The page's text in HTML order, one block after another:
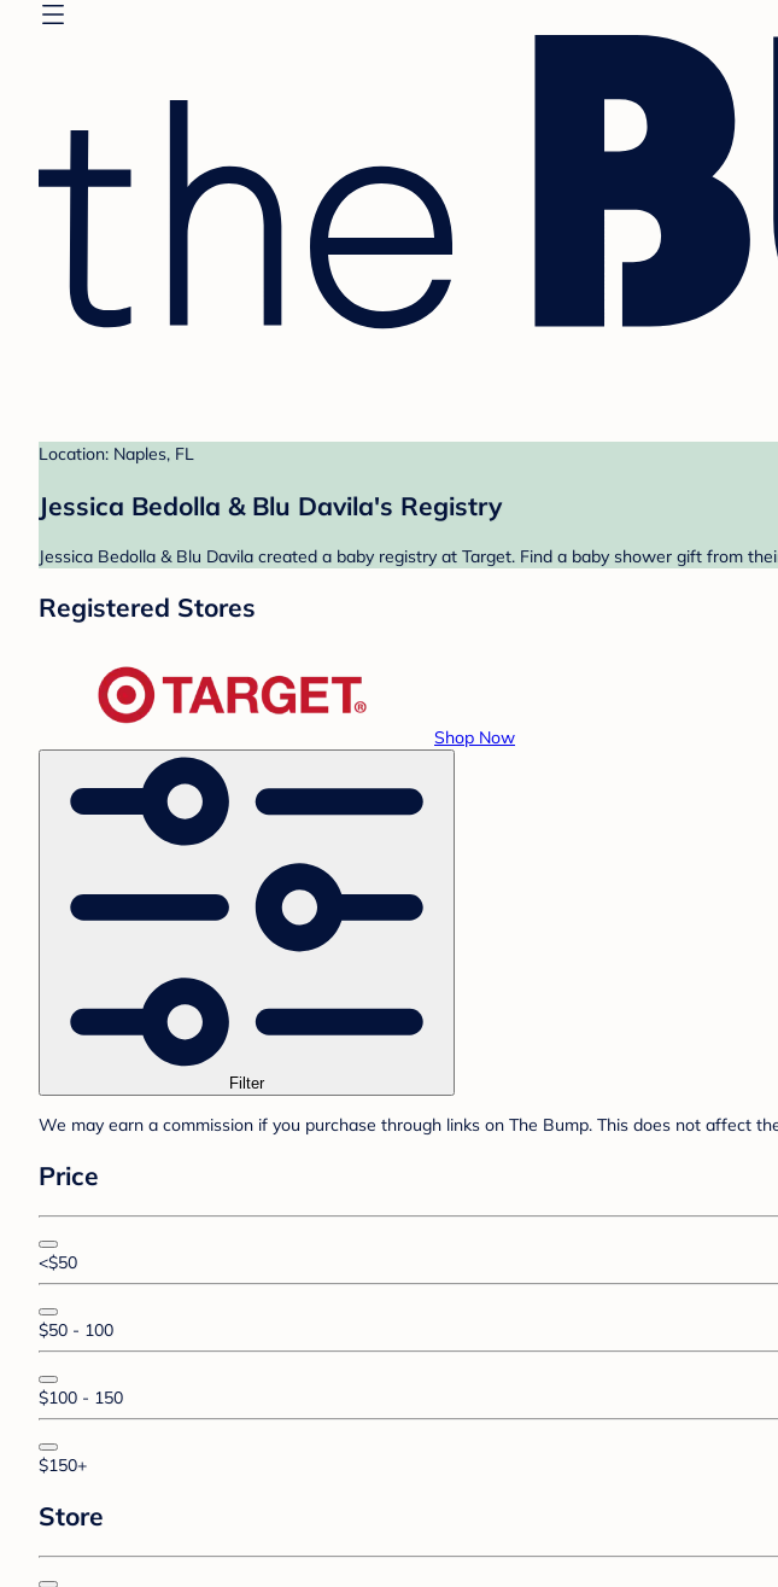
Location: Naples, FL
Jessica Bedolla & Blu Davila's Registry
Jessica Bedolla & Blu Davila created a baby registry at Target. Find a baby shower gift from
Registered Stores
Shop Now
Filter
We may earn a commission if you purchase through links on The Bump. This does not affect
Price
<$50
$50 - 100
$100 - 150
$150+
Store